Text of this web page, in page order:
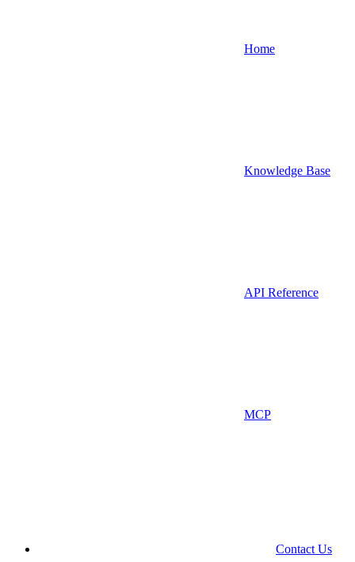
Home
Knowledge Base
API Reference
MCP
Contact Us